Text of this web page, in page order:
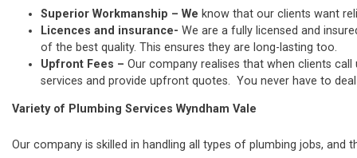
Superior Workmanship – We know that our clients want
Licences and insurance- We are a fully licensed and
of the best quality. This ensures they are long-lasting too.
Upfront Fees – Our company realises that when clients
services and provide upfront quotes. You never have to
Variety of Plumbing Services Wyndham Vale
Our company is skilled in handling all types of plumbing jobs, and